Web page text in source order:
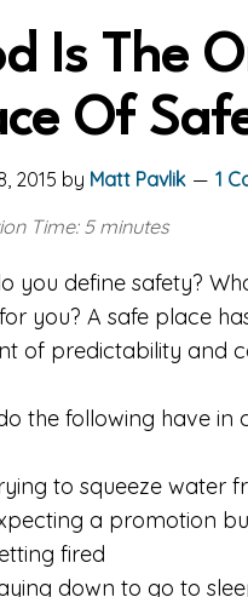
Is The
Of
2015 by Matt Pavlik
1
Time: 5 minutes
you define safety?
you? A safe place
of predictability and
the following have in
to squeeze water
a promotion
fired
down to go to